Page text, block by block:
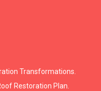
Transformations.
Restoration Plan.